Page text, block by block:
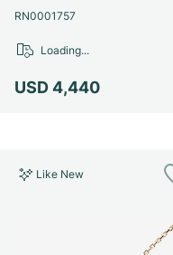
RN0001757
USD 4,440
Loading...
Like New